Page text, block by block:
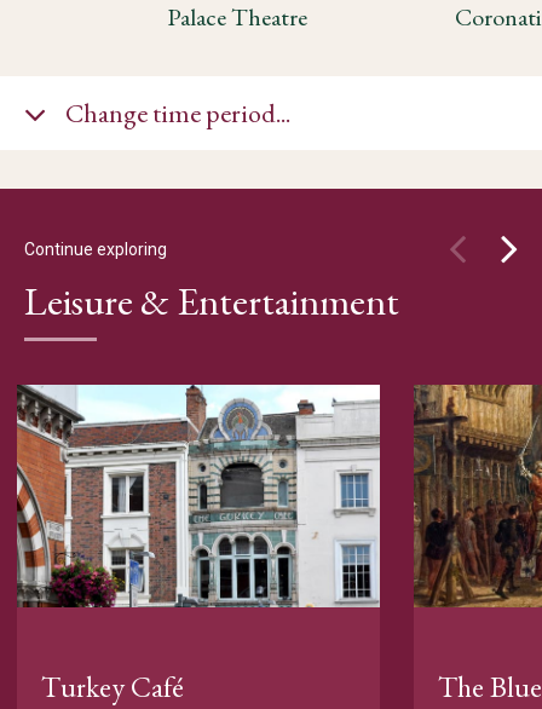
Palace Theatre
Change time period...
Continue exploring
Leisure & Entertainment
Turkey Café The